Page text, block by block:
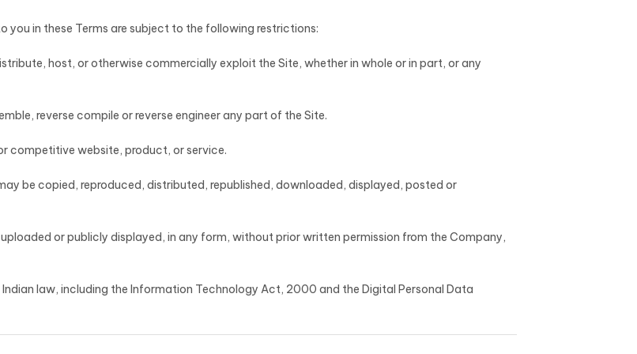
you in these Terms are subject to the following restrictions:
host, or otherwise commercially exploit the Site, whether in whole or in part, or any
reverse compile or reverse engineer any part of the Site.
competitive website, product, or service.
be copied, reproduced, distributed, republished, downloaded, displayed, posted or
or publicly displayed, in any form, without prior written permission from the Company,
law, including the Information Technology Act, 2000 and the Digital Personal Data